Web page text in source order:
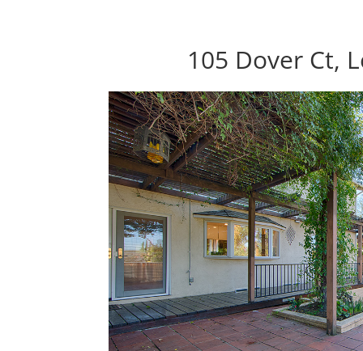
105 Dover Ct,